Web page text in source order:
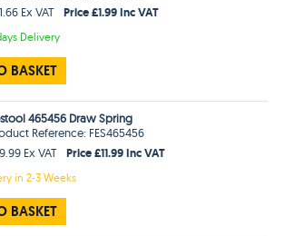
Ex VAT
Price £1.99 Inc VAT
Delivery
BASKET
465456 Draw Spring
Reference: FES465456
Ex VAT
Price £11.99 Inc VAT
in2-3 Weeks
BASKET